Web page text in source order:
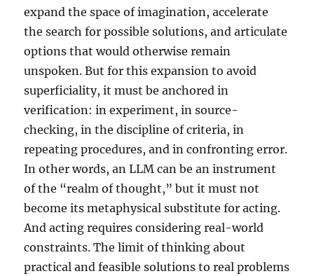
expand the space of imagination, accelerate
the search for possible solutions, and articulate
options that would otherwise remain
unspoken. But for this expansion to avoid
superficiality, it must be anchored in
verification: in experiment, in source-
checking, in the discipline of criteria, in
repeating procedures, and in confronting error.
In other words, an LLM can be an instrument
of the “realm of thought,” but it must not
become its metaphysical substitute for acting.
And acting requires considering real-world
constraints. The limit of thinking about
practical and feasible solutions to real problems